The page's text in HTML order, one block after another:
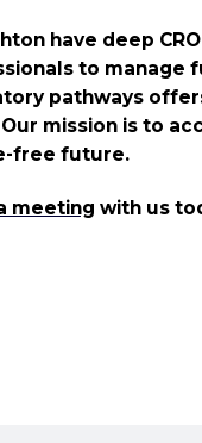
have deep
to manage
pathways
Our mission is to
free future.
meeting with us